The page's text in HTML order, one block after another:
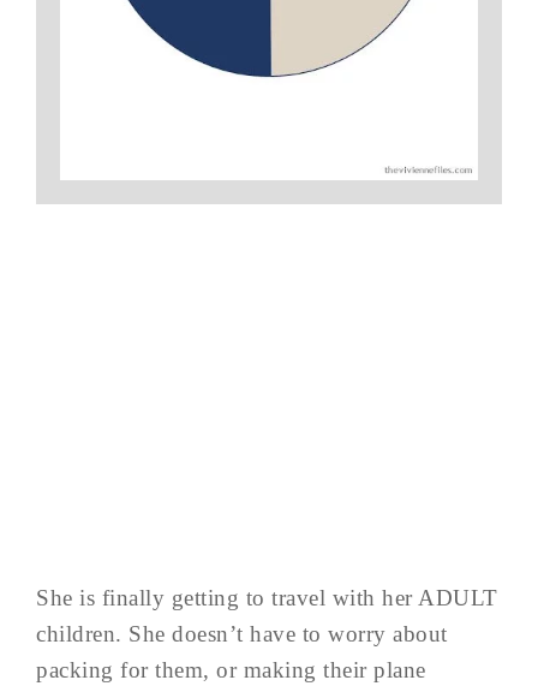
She is finally getting to travel with her ADULT
children. She doesn’t have to worry about
packing for them, or making their plane